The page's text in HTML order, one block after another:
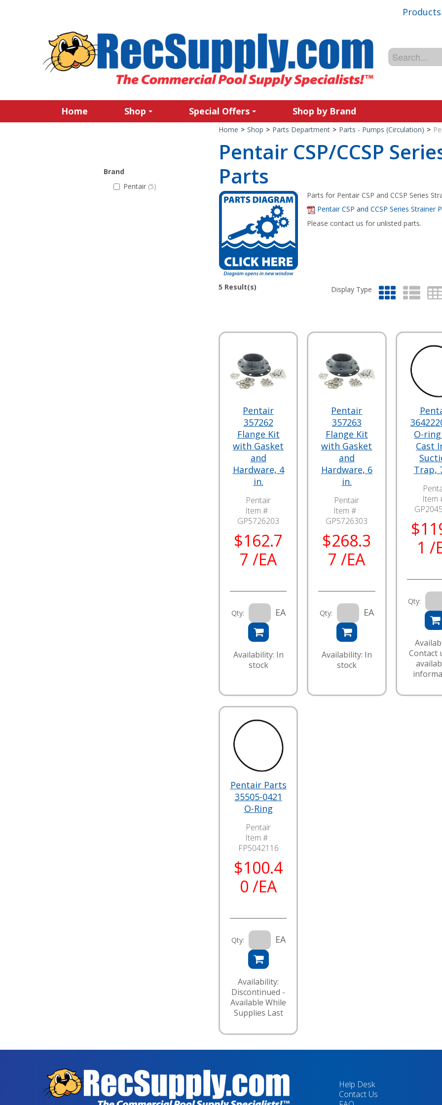
Products
Home Shop Special Offers Shop by Brand
Brand
Pentair (5)
Home > Shop > Parts Department > Parts - Pumps (Circulation) >
Pentair CSP/CCSP
Parts
Parts for Pentair CSP and CCSP Series
Pentair CSP and CCSP Series Strainer
Please contact us for unlisted parts.
5 Result(s) Display Type
Pentair
357262
Flange Kit
with Gasket
and
Hardware, 4
in.
Pentair
Item # :
GP5726203
$162.7
7 /EA
Qty: EA
Availability: In
stock
Pentair
357263
Flange Kit
with Gasket
and
Hardware, 6
in.
Pentair
Item # :
GP5726303
$268.3
7 /EA
Qty: EA
Availability: In
stock
O-
Cast
Trap,
Item
1 /
Qty:
Contact
Pentair Parts
35505-0421
O-Ring
Pentair
Item # :
FP5042116
$100.4
0 /EA
Qty: EA
Availability:
Discontinued -
Available While
Supplies Last
Help Desk
Contact Us